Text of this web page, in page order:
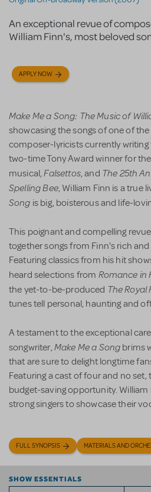
An exceptional revue of
William Finn's, most beloved
APPLY NOW
Make Me a Song: The Music of
showcasing the songs of one of
composer-lyricists currently
two-time Tony Award winner for
musical,Falsettos, and The 25th
Spelling Bee, William Finn is a true
Song is big, boisterous and life-
This poignant and compelling
together songs from Finn's rich
Featuring classics from his hit
heard selections from Romance in
the yet-to-be-produced The Royal
tunes tell personal, haunting and
A testament to the exceptional
songwriter,Make Me a Song brims
that are sure to delight longtime
Featuring a cast of four and no set,
budget-saving opportunity. William
strong singers to showcase their
FULL SYNOPSIS MATERIALS AND
SHOW ESSENTIALS